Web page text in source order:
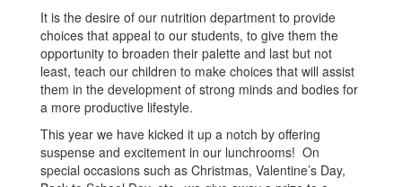
It is the desire of our nutrition department to provide
choices that appeal to our students, to give them the
opportunity to broaden their palette and last but not
least, teach our children to make choices that will assist
them in the development of strong minds and bodies for
a more productive lifestyle.
This year we have kicked it up a notch by offering
suspense and excitement in our lunchrooms! On
special occasions such as Christmas, Valentine’s Day,